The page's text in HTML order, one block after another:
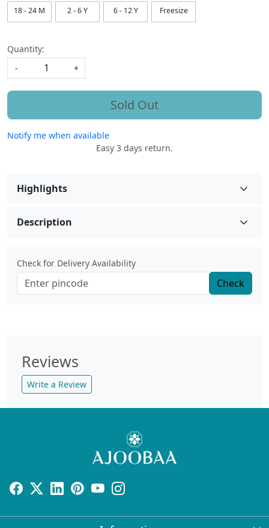
18 - 24 M 2 - 6 Y 6 - 12 Y Freesize
Quantity:
-
+
Sold Out
Notify me when available
Easy 3 days return.
Highlights
Description
Check for Delivery Availability
Check
Reviews
Write a Review